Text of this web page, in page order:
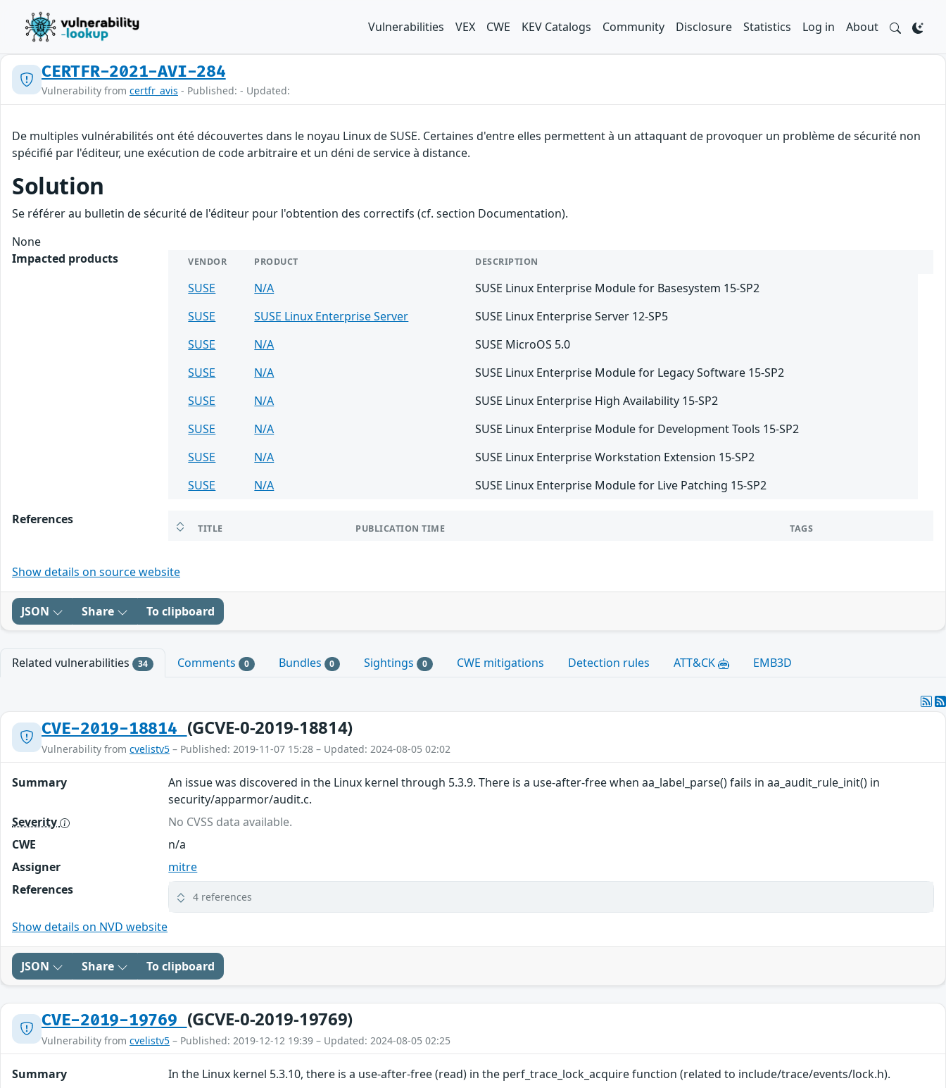
Vulnerabilities VEX CWE KEV Catalogs Community Disclosure Statistics Log in About
CERTFR-2021-AVI-284
Vulnerability from certfr_avis - Published: - Updated:
De multiples vulnérabilités ont été découvertes dans le noyau Linux de SUSE. Certaines d'entre elles permettent à un attaquant de provoquer un problème de sécurité non
spécifié par l'éditeur, une exécution de code arbitraire et un déni de service à distance.
Solution
Se référer au bulletin de sécurité de l'éditeur pour l'obtention des correctifs (cf. section Documentation).
None
Impacted products
VENDOR PRODUCT DESCRIPTION
SUSE N/A
SUSE Linux Enterprise Module for Basesystem 15-SP2
SUSE
SUSE Linux Enterprise Server
SUSE Linux Enterprise Server 12-SP5
SUSE
N/A
SUSE MicroOS 5.0
SUSE
N/A
SUSE Linux Enterprise Module for Legacy Software 15-SP2
SUSE
N/A
SUSE Linux Enterprise High Availability 15-SP2
SUSE
N/A
SUSE Linux Enterprise Module for Development Tools 15-SP2
SUSE
N/A
SUSE Linux Enterprise Workstation Extension 15-SP2
SUSE
N/A SUSE Linux Enterprise Module for Live Patching 15-SP2
References
TITLE PUBLICATION TIME TAGS
Show details on source website
JSON Share To clipboard
Related vulnerabilities 34 Comments 0 Bundles 0 Sightings 0 CWE mitigations Detection rules ATT&CK EMB3D
CVE-2019-18814 (GCVE-0-2019-18814)
Vulnerability from cvelistv5 – Published: 2019-11-07 15:28 – Updated: 2024-08-05 02:02
Summary
An issue was discovered in the Linux kernel through 5.3.9. There is a use-after-free when aa_label_parse() fails in aa_audit_rule_init() in
security/apparmor/audit.c.
Severity
No CVSS data available.
CWE
n/a
Assigner
mitre
References
4 references
Show details on NVD website
JSON Share To clipboard
CVE-2019-19769 (GCVE-0-2019-19769)
Vulnerability from cvelistv5 – Published: 2019-12-12 19:39 – Updated: 2024-08-05 02:25
Summary
In the Linux kernel 5.3.10, there is a use-after-free (read) in the perf_trace_lock_acquire function (related to include/trace/events/lock.h).